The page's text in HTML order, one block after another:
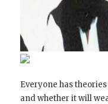
Everyone has
and whether it will